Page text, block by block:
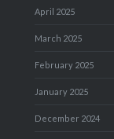
April 2025
March 2025
February 2025
January 2025
December 2024